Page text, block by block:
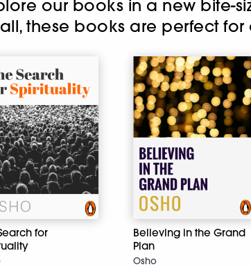
our books in a new bite-
these books are perfect
for
Believing in the Grand
Plan
Osho